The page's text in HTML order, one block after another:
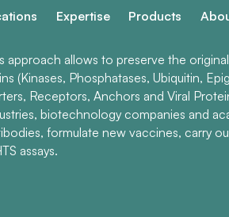
Expertise Products
approach allows to preserve the
(Kinases, Phosphatases, Ubiquitin,
Receptors, Anchors and Viral
biotechnology companies and
formulate new vaccines, carry
assays.